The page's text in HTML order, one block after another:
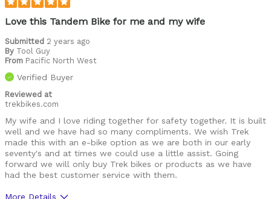
Love this Tandem Bike for me and my wife
Submitted 2 years ago
By Tool Guy
From Pacific North West
Verified Buyer
Reviewed at
trekbikes.com
My wife and I love riding together for safety together. It is built
well and we have had so many compliments. We wish Trek
made this with an e-bike option as we are both in our early
seventy's and at times we could use a little assist. Going
forward we will only buy Trek bikes or products as we have
had the best customer service with them.
More Details